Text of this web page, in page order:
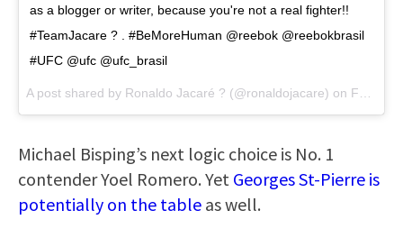
as a blogger or writer, because you're not a real fighter!!
#TeamJacare ? . #BeMoreHuman @reebok @reebokbrasil
#UFC @ufc @ufc_brasil
A post shared by Ronaldo Jacaré ? (@ronaldojacare) on Feb 21, 2017 at 2:24pm PST
Michael Bisping’s next logic choice is No. 1
contender Yoel Romero. Yet Georges St-Pierre is
potentially on the table as well.